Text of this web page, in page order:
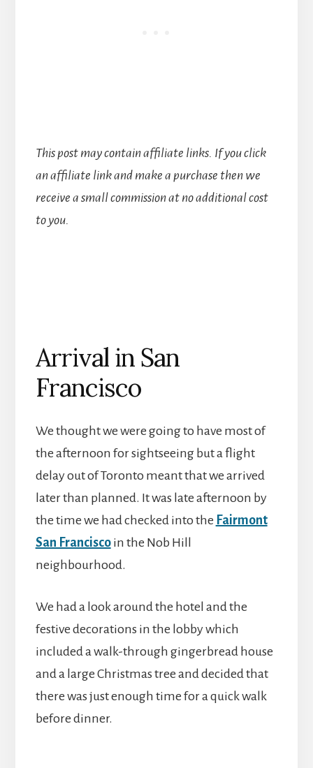
This post may contain affiliate links. If you click
an affiliate link and make a purchase then we
receive a small commission at no additional cost
to you.
Arrival in San
Francisco
We thought we were going to have most of
the afternoon for sightseeing but a flight
delay out of Toronto meant that we arrived
later than planned. It was late afternoon by
the time we had checked into the Fairmont
San Franciscoin the Nob Hill
neighbourhood.
We had a look around the hotel and the
festive decorations in the lobby which
included a walk-through gingerbread house
and a large Christmas tree and decided that
there was just enough time for a quick walk
before dinner.